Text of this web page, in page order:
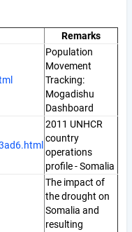
Remarks
Population
Movement
Tracking:
Mogadishu
Dashboard
2011 UNHCR
country
operations
profile - Somalia
The impact of
the drought on
Somalia and
resulting